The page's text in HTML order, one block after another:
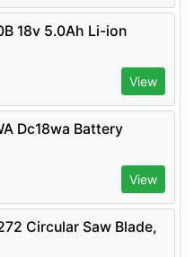
18v 5.0Ah Li-ion
View
Dc18wa Battery
View
Circular Saw Blade,